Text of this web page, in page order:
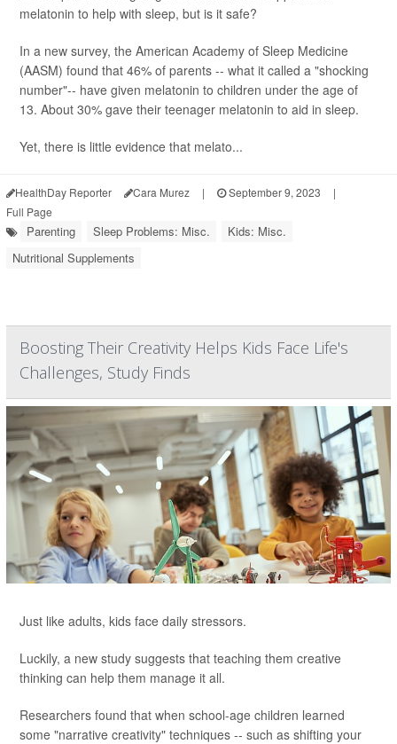
melatonin to help with sleep, but is it safe?
In a new survey, the American Academy of Sleep Medicine
(AASM) found that 46% of parents -- what it called a "shocking
number"-- have given melatonin to children under the age of
13. About 30% gave their teenager melatonin to aid in sleep.
Yet, there is little evidence that melato...
HealthDay Reporter Cara Murez | September 9, 2023
|
Full Page
Parenting Sleep Problems: Misc.
Kids: Misc.
Nutritional Supplements
Boosting Their Creativity Helps Kids Face Life's
Challenges, Study Finds
Just like adults, kids face daily stressors.
Luckily, a new study suggests that teaching them creative
thinking can help them manage it all.
Researchers found that when school-age children learned
some "narrative creativity" techniques -- such as shifting your